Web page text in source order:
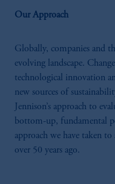
Our Approach
Globally, companies and
evolving landscape.
technological innovation
new sources of
Jennison’s approach to
bottom-up, fundamental
approach we have taken
over 50 years ago.